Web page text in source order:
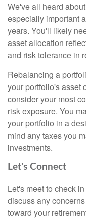
We've all heard
especially important
years. You'll likely
asset allocation
and risk tolerance in
Rebalancing a
your portfolio's asset
consider your most
risk exposure. You
your portfolio in a
mind any taxes you
investments.
Let's Connect
Let's meet to check
discuss any
toward your